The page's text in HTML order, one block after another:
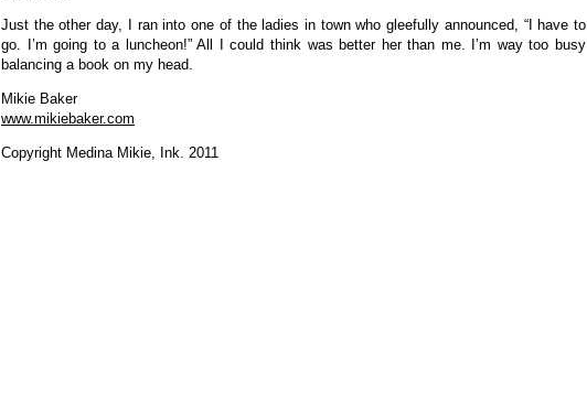
Just the other day, I ran into one of the ladies in town who gleefully announced, “I have to
go. I’m going to a luncheon!” All I could think was better her than me. I’m way too busy
balancing a book on my head.
Mikie Baker
www.mikiebaker.com
Copyright Medina Mikie, Ink. 2011